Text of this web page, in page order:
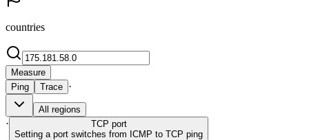
countries
Measure
Ping
Trace ·
All regions
· TCP port
Setting a port switches from ICMP to TCP ping